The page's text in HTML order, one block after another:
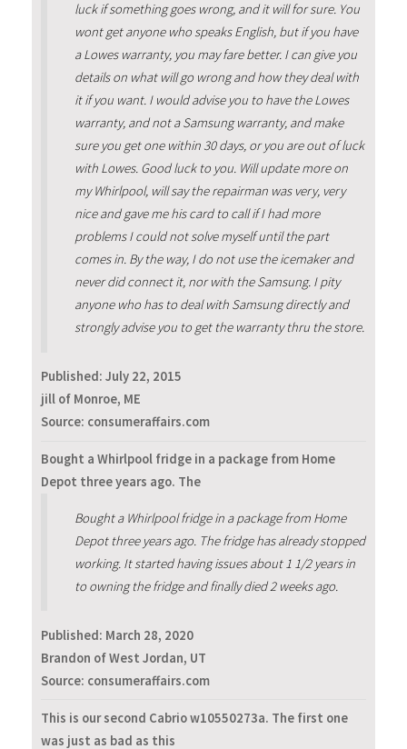
luck if something goes wrong, and it will for sure. You
wont get anyone who speaks English, but if you have
a Lowes warranty, you may fare better. I can give you
details on what will go wrong and how they deal with
it if you want. I would advise you to have the Lowes
warranty, and not a Samsung warranty, and make
sure you get one within 30 days, or you are out of luck
with Lowes. Good luck to you. Will update more on
my Whirlpool, will say the repairman was very, very
nice and gave me his card to call if I had more
problems I could not solve myself until the part
comes in. By the way, I do not use the icemaker and
never did connect it, nor with the Samsung. I pity
anyone who has to deal with Samsung directly and
strongly advise you to get the warranty thru the store.
Published: July 22, 2015
jill of Monroe, ME
Source: consumeraffairs.com
Bought a Whirlpool fridge in a package from Home
Depot three years ago. The
Bought a Whirlpool fridge in a package from Home
Depot three years ago. The fridge has already stopped
working. It started having issues about 1 1/2 years in
to owning the fridge and finally died 2 weeks ago.
Published: March 28, 2020
Brandon of West Jordan, UT
Source: consumeraffairs.com
This is our second Cabrio w10550273a. The first one
was just as bad as this